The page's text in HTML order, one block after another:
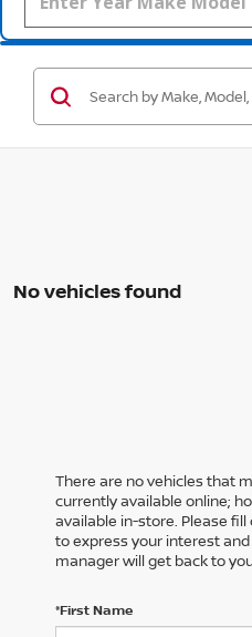
No vehicles found
There are no vehicles that
currently available online;
available in-store. Please
to express your interest
manager will get back to
*First Name